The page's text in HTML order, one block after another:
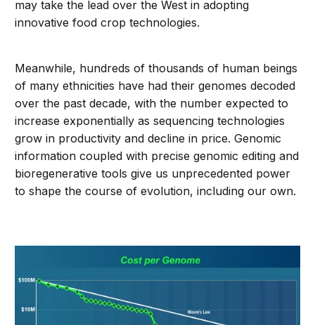
may take the lead over the West in adopting
innovative food crop technologies.
Meanwhile, hundreds of thousands of human beings
of many ethnicities have had their genomes decoded
over the past decade, with the number expected to
increase exponentially as sequencing technologies
grow in productivity and decline in price. Genomic
information coupled with precise genomic editing and
bioregenerative tools give us unprecedented power
to shape the course of evolution, including our own.